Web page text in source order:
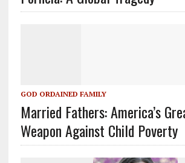
GOD ORDAINED FAMILY
Married Fathers: America’s
Weapon Against Child Poverty